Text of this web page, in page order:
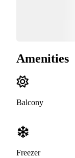
Amenities
Balcony
Freezer